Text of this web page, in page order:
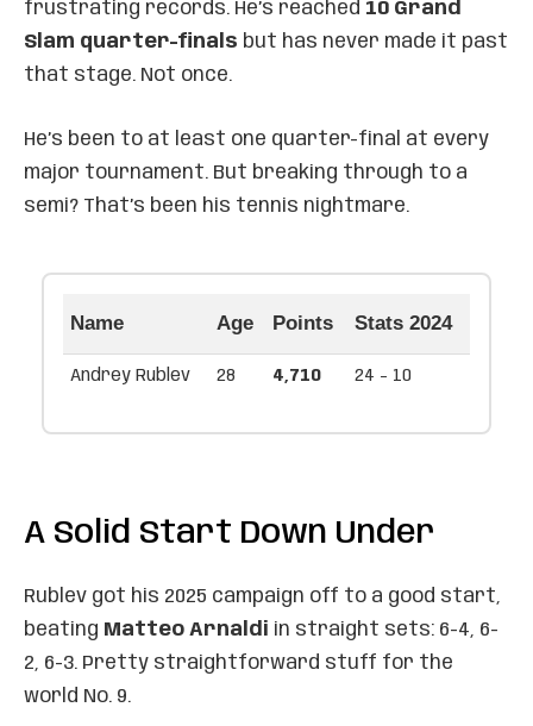
frustrating records. He’s reached 10 Grand
Slam quarter-finals but has never made it past
that stage. Not once.
He’s been to at least one quarter-final at every
major tournament. But breaking through to a
semi? That’s been his tennis nightmare.
Name Age Points Stats 2024
Andrey Rublev 28 4,710 24 - 10
A Solid Start Down Under
Rublev got his 2025 campaign off to a good start,
beating Matteo Arnaldi in straight sets: 6-4, 6-
2, 6-3. Pretty straightforward stuff for the
world No. 9.